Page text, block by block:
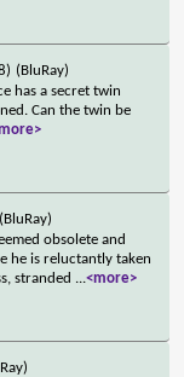
(BluRay)
has a secret twin
Can the twin be
(BluRay)
obsolete and
he is reluctantly taken
stranded ...<more>